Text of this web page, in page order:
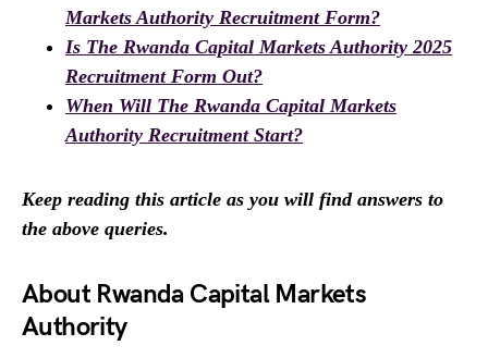
Markets Authority Recruitment Form?
Is The Rwanda Capital Markets Authority 2025
Recruitment Form Out?
When Will The Rwanda Capital Markets
Authority Recruitment Start?
Keep reading this article as you will find answers to
the above queries.
About Rwanda Capital Markets
Authority